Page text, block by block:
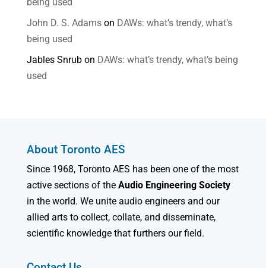
John D. S. Adamson DAWs: what’s trendy, what’s
being used
Jables Snrubon DAWs: what’s trendy, what’s being
used
About Toronto AES
Since 1968, Toronto AES has been one of the most
active sections of the Audio Engineering Society
in the world. We unite audio engineers and our
allied arts to collect, collate, and disseminate,
scientific knowledge that furthers our field.